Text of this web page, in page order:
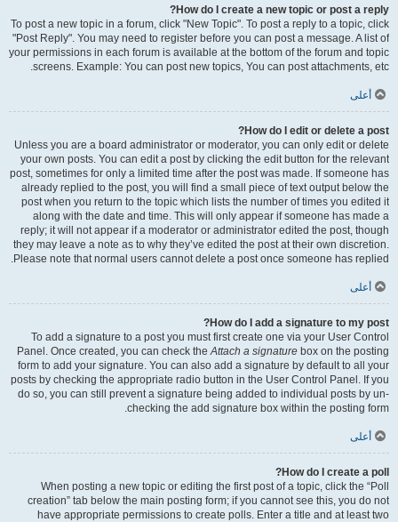
How do I create a new topic or post a reply?
To post a new topic in a forum, click "New Topic". To post a reply to a topic, click
"Post Reply". You may need to register before you can post a message. A list of
your permissions in each forum is available at the bottom of the forum and topic
screens. Example: You can post new topics, You can post attachments, etc.
أعلى
How do I edit or delete a post?
Unless you are a board administrator or moderator, you can only edit or delete
your own posts. You can edit a post by clicking the edit button for the relevant
post, sometimes for only a limited time after the post was made. If someone has
already replied to the post, you will find a small piece of text output below the
post when you return to the topic which lists the number of times you edited it
along with the date and time. This will only appear if someone has made a
reply; it will not appear if a moderator or administrator edited the post, though
they may leave a note as to why they’ve edited the post at their own discretion.
Please note that normal users cannot delete a post once someone has replied.
أعلى
How do I add a signature to my post?
To add a signature to a post you must first create one via your User Control
Panel. Once created, you can check theAttach a signature box on the posting
form to add your signature. You can also add a signature by default to all your
posts by checking the appropriate radio button in the User Control Panel. If you
do so, you can still prevent a signature being added to individual posts by un-
checking the add signature box within the posting form.
أعلى
How do I create a poll?
When posting a new topic or editing the first post of a topic, click the “Poll
creation” tab below the main posting form; if you cannot see this, you do not
have appropriate permissions to create polls. Enter a title and at least two